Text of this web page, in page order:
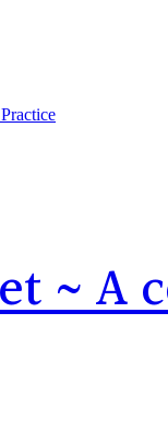
~ A